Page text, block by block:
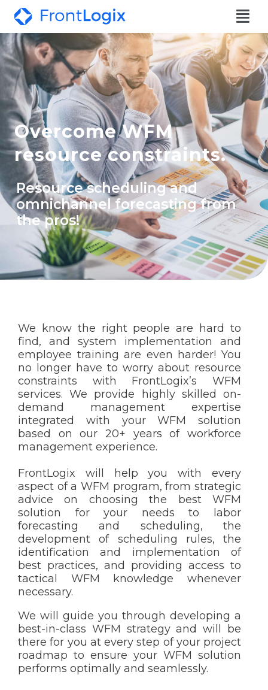
Overcome WFM
resource constraints.
Resource scheduling and
omnichannel forecasting from
the pros!
We know the right people are hard to
find, and system implementation and
employee training are even harder! You
no longer have to worry about resource
constraints with FrontLogix’s WFM
services. We provide highly skilled on-
demand management expertise
integrated with your WFM solution
based on our 20+ years of workforce
management experience.
FrontLogix will help you with every
aspect of a WFM program, from strategic
advice on choosing the best WFM
solution for your needs to labor
forecasting and scheduling, the
development of scheduling rules, the
identification and implementation of
best practices, and providing access to
tactical WFM knowledge whenever
necessary.
We will guide you through developing a
best-in-class WFM strategy and will be
there for you at every step of your project
roadmap to ensure your WFM solution
performs optimally and seamlessly.